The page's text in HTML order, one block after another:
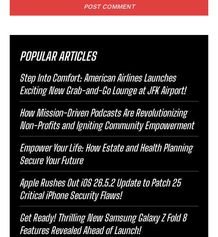
POPULAR ARTICLES
Step Into Comfort: American Airlines Launches
Exciting New Grab-and-Go Lounge at JFK Airport!
How Mission-Driven Podcasts Are Revolutionizing
Non-Profits and Igniting Community Empowerment
Empower Your Life: How Estate and Health Planning
Secure Your Future
Apple Rushes Out iOS 26.5.2 Update to Patch 25
Critical iPhone Security Flaws!
Get Ready! Thrilling New Samsung Galaxy Z Fold 8
Features Revealed Ahead of Launch!